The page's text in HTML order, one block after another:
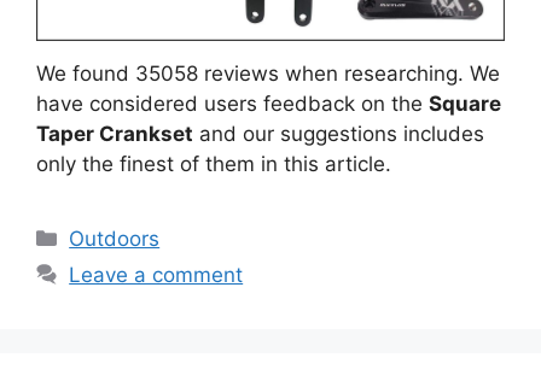
We found 35058 reviews when researching. We
have considered users feedback on the Square
Taper Crankset and our suggestions includes
only the finest of them in this article.
Categories
Outdoors
Leave a comment